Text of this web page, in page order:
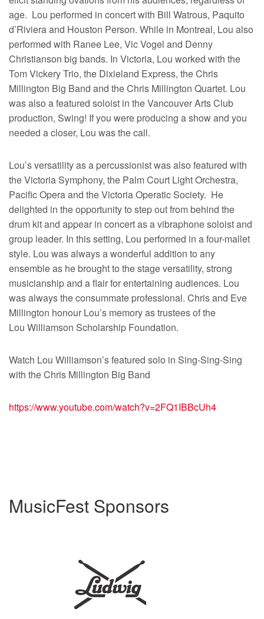
age. Lou performed in concert with Bill Watrous, Paquito
d’Riviera and Houston Person. While in Montreal, Lou also
performed with Ranee Lee, Vic Vogel and Denny
Christianson big bands. In Victoria, Lou worked with the
Tom Vickery Trio, the Dixieland Express, the Chris
Millington Big Band and the Chris Millington Quartet. Lou
was also a featured soloist in the Vancouver Arts Club
production, Swing! If you were producing a show and you
needed a closer, Lou was the call.
Lou’s versatility as a percussionist was also featured with
the Victoria Symphony, the Palm Court Light Orchestra,
Pacific Opera and the Victoria Operatic Society. He
delighted in the opportunity to step out from behind the
drum kit and appear in concert as a vibraphone soloist and
group leader. In this setting, Lou performed in a four-mallet
style. Lou was always a wonderful addition to any
ensemble as he brought to the stage versatility, strong
musicianship and a flair for entertaining audiences. Lou
was always the consummate professional. Chris and Eve
Millington honour Lou’s memory as trustees of the
Lou Williamson Scholarship Foundation.
Watch Lou Williamson’s featured solo in Sing-Sing-Sing
with the Chris Millington Big Band
https://www.youtube.com/watch?v=2FQ1IBBcUh4
MusicFest Sponsors